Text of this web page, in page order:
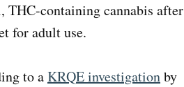
THC-containing cannabis after
for adult use.
to aKRQE investigationby